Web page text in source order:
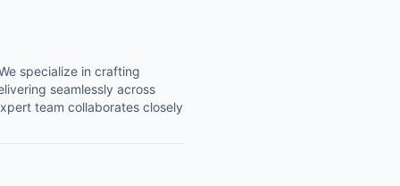
specialize in crafting
seamlessly across
team collaborates closely